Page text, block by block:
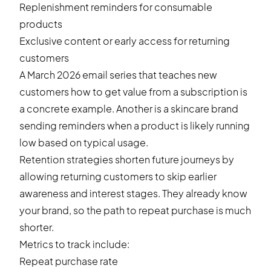
Replenishment reminders for consumable
products
Exclusive content or early access for returning
customers
A March 2026 email series that teaches new
customers how to get value from a subscription is
a concrete example. Another is a skincare brand
sending reminders when a product is likely running
low based on typical usage.
Retention strategies shorten future journeys by
allowing returning customers to skip earlier
awareness and interest stages. They already know
your brand, so the path to repeat purchase is much
shorter.
Metrics to track include:
Repeat purchase rate